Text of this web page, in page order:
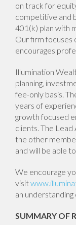
on track for
competitive and
401(k) plan with
Our firm focuses
encourages
Illumination
planning,
fee-only basis.
years of
growth focused
clients. The
the other
and will be able
We encourage
visit
an
SUMMARY OF